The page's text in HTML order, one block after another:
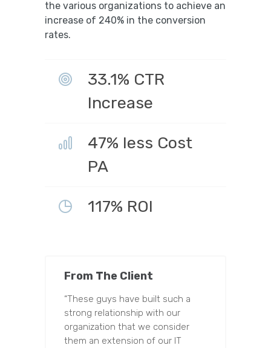
the various organizations to achieve an
increase of 240% in the conversion
rates.
33.1% CTR
Increase
47% less Cost
PA
117% ROI
From The Client
“These guys have built such a
strong relationship with our
organization that we consider
them an extension of our IT